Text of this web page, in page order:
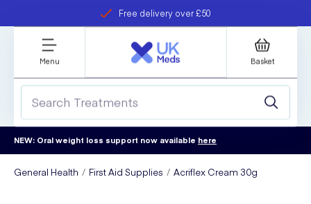
Free delivery over £50
refer a friend
Student discount
Menu Basket
NEW: Oral weight loss support now available here
General Health First Aid Supplies Acriflex Cream 30g